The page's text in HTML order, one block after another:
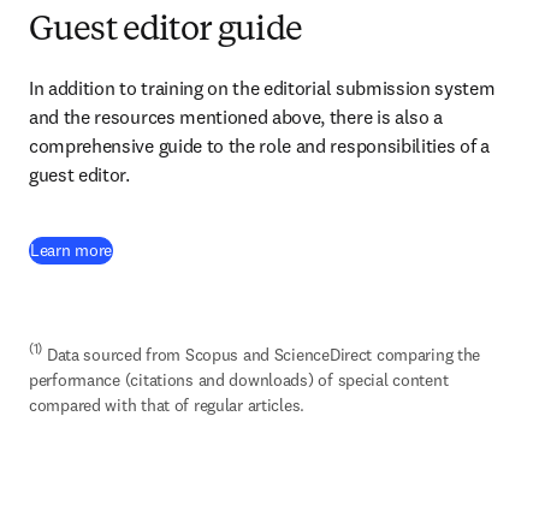
Guest editor guide
In addition to training on the editorial submission system
and the resources mentioned above, there is also a
comprehensive guide to the role and responsibilities of a
guest editor.
Learn more(
(1) Data sourced from Scopus and ScienceDirect comparing the
performance (citations and downloads) of special content
compared with that of regular articles.